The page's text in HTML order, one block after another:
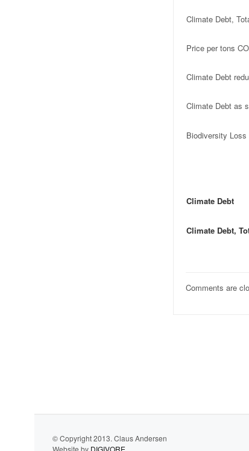
Climate Debt,
Price per tons
Climate Debt
Climate Debt as
Biodiversity Loss
Climate Debt
Climate Debt,
Comments are
© Copyright 2013. Claus Andersen
Website by DIGIVORE